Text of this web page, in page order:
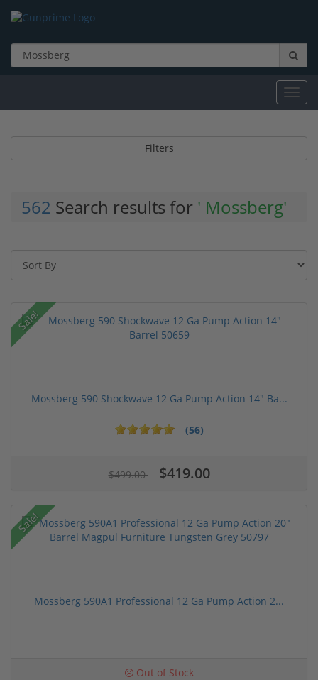
Filters
562 Search results for ' Mossberg'
Sale!
Mossberg 590 Shockwave 12 Ga Pump Action 14" Ba...
(56)
$499.00 $419.00
Sale!
Mossberg 590A1 Professional 12 Ga Pump Action 2...
Out of Stock